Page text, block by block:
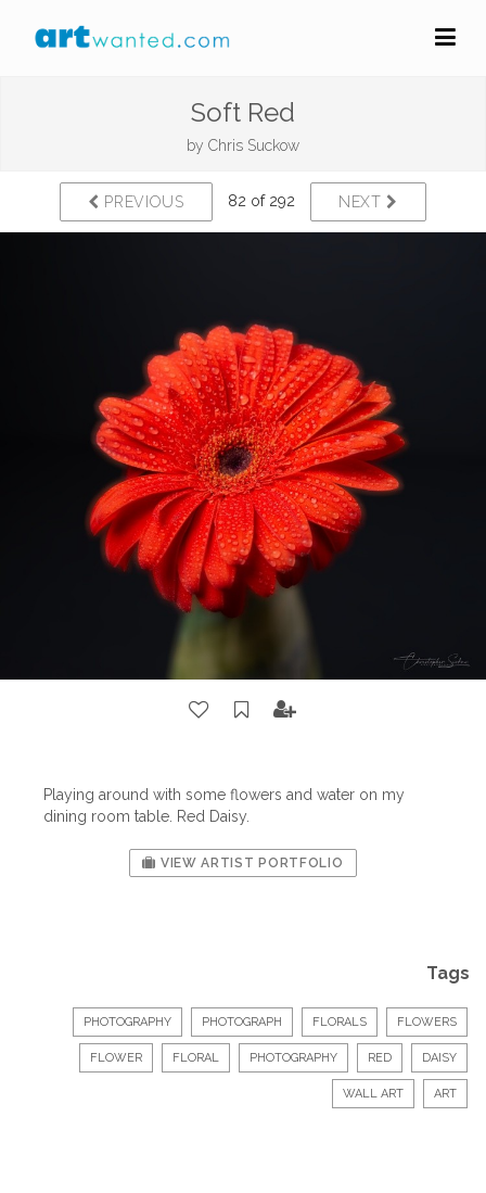
Soft Red
by Chris Suckow
PREVIOUS 82 of 292 NEXT
Playing around with some flowers and water on my
dining room table. Red Daisy.
VIEW ARTIST PORTFOLIO
Tags
PHOTOGRAPHY PHOTOGRAPH FLORALS FLOWERS
FLOWER FLORAL PHOTOGRAPHY RED DAISY
WALL ART ART